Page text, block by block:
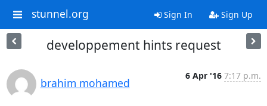
stunnel.org Sign In Sign Up
developpement hints request
brahim mohamed
6 Apr '16 7:17 p.m.